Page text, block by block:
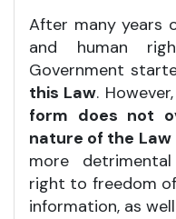
After many years
and human
Government
this Law. However,
form does not
nature of the Law
more
right to freedom of
information, as